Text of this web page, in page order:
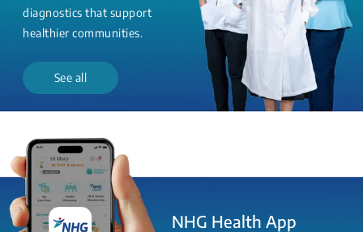
diagnostics that support
healthier communities.
See all
NHG Health App